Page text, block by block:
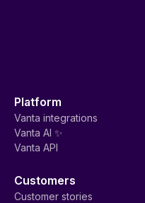
Platform
Vanta integrations
Vanta AI ✨
Vanta API
Customers
Customer stories